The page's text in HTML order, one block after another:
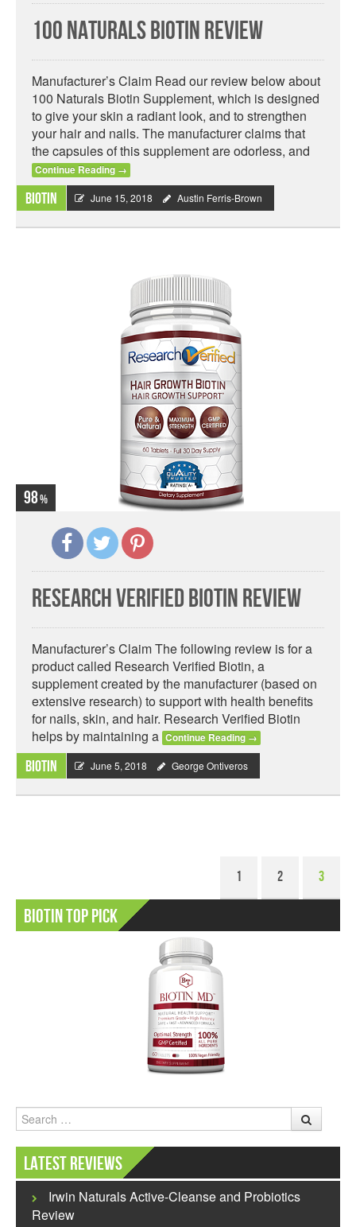
100 Naturals Biotin Review
Manufacturer’s Claim Read our review below about
100 Naturals Biotin Supplement, which is designed
to give your skin a radiant look, and to strengthen
your hair and nails. The manufacturer claims that
the capsules of this supplement are odorless, and
Continue Reading →
Biotin June 15, 2018 Austin Ferris-Brown
98
Research Verified Biotin Review
Manufacturer’s Claim The following review is for a
product called Research Verified Biotin, a
supplement created by the manufacturer (based on
extensive research) to support with health benefits
for nails, skin, and hair. Research Verified Biotin
helps by maintaining a Continue Reading →
Biotin June 5, 2018 George Ontiveros
1 2 3
Biotin Top Pick
Search
Latest Reviews
Irwin Naturals Active-Cleanse and Probiotics
Review